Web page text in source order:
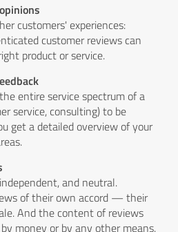
customers' experiences:
customer reviews can
product or service.
entire service spectrum of a
service, consulting) to be
get a detailed overview of your
and neutral.
of their own accord — their
And the content of reviews
money or by any other means.